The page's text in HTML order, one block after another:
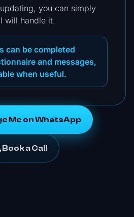
you can simply
will handle it.
can be completed
and messages,
when useful.
Me on WhatsApp
Book a Call